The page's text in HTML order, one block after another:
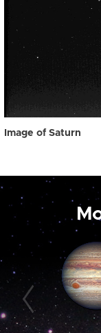
Image of Saturn